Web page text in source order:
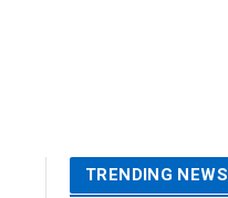
TRENDING NEWS